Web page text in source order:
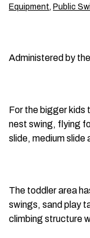
Equipment, Public
Administered by the
For the bigger kids
nest swing, flying
slide, medium slide
The toddler area
swings, sand play
climbing structure